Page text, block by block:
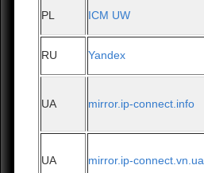
PL ICM UW
RU Yandex
UA mirror.ip-connect.info
UA mirror.ip-connect.vn.ua